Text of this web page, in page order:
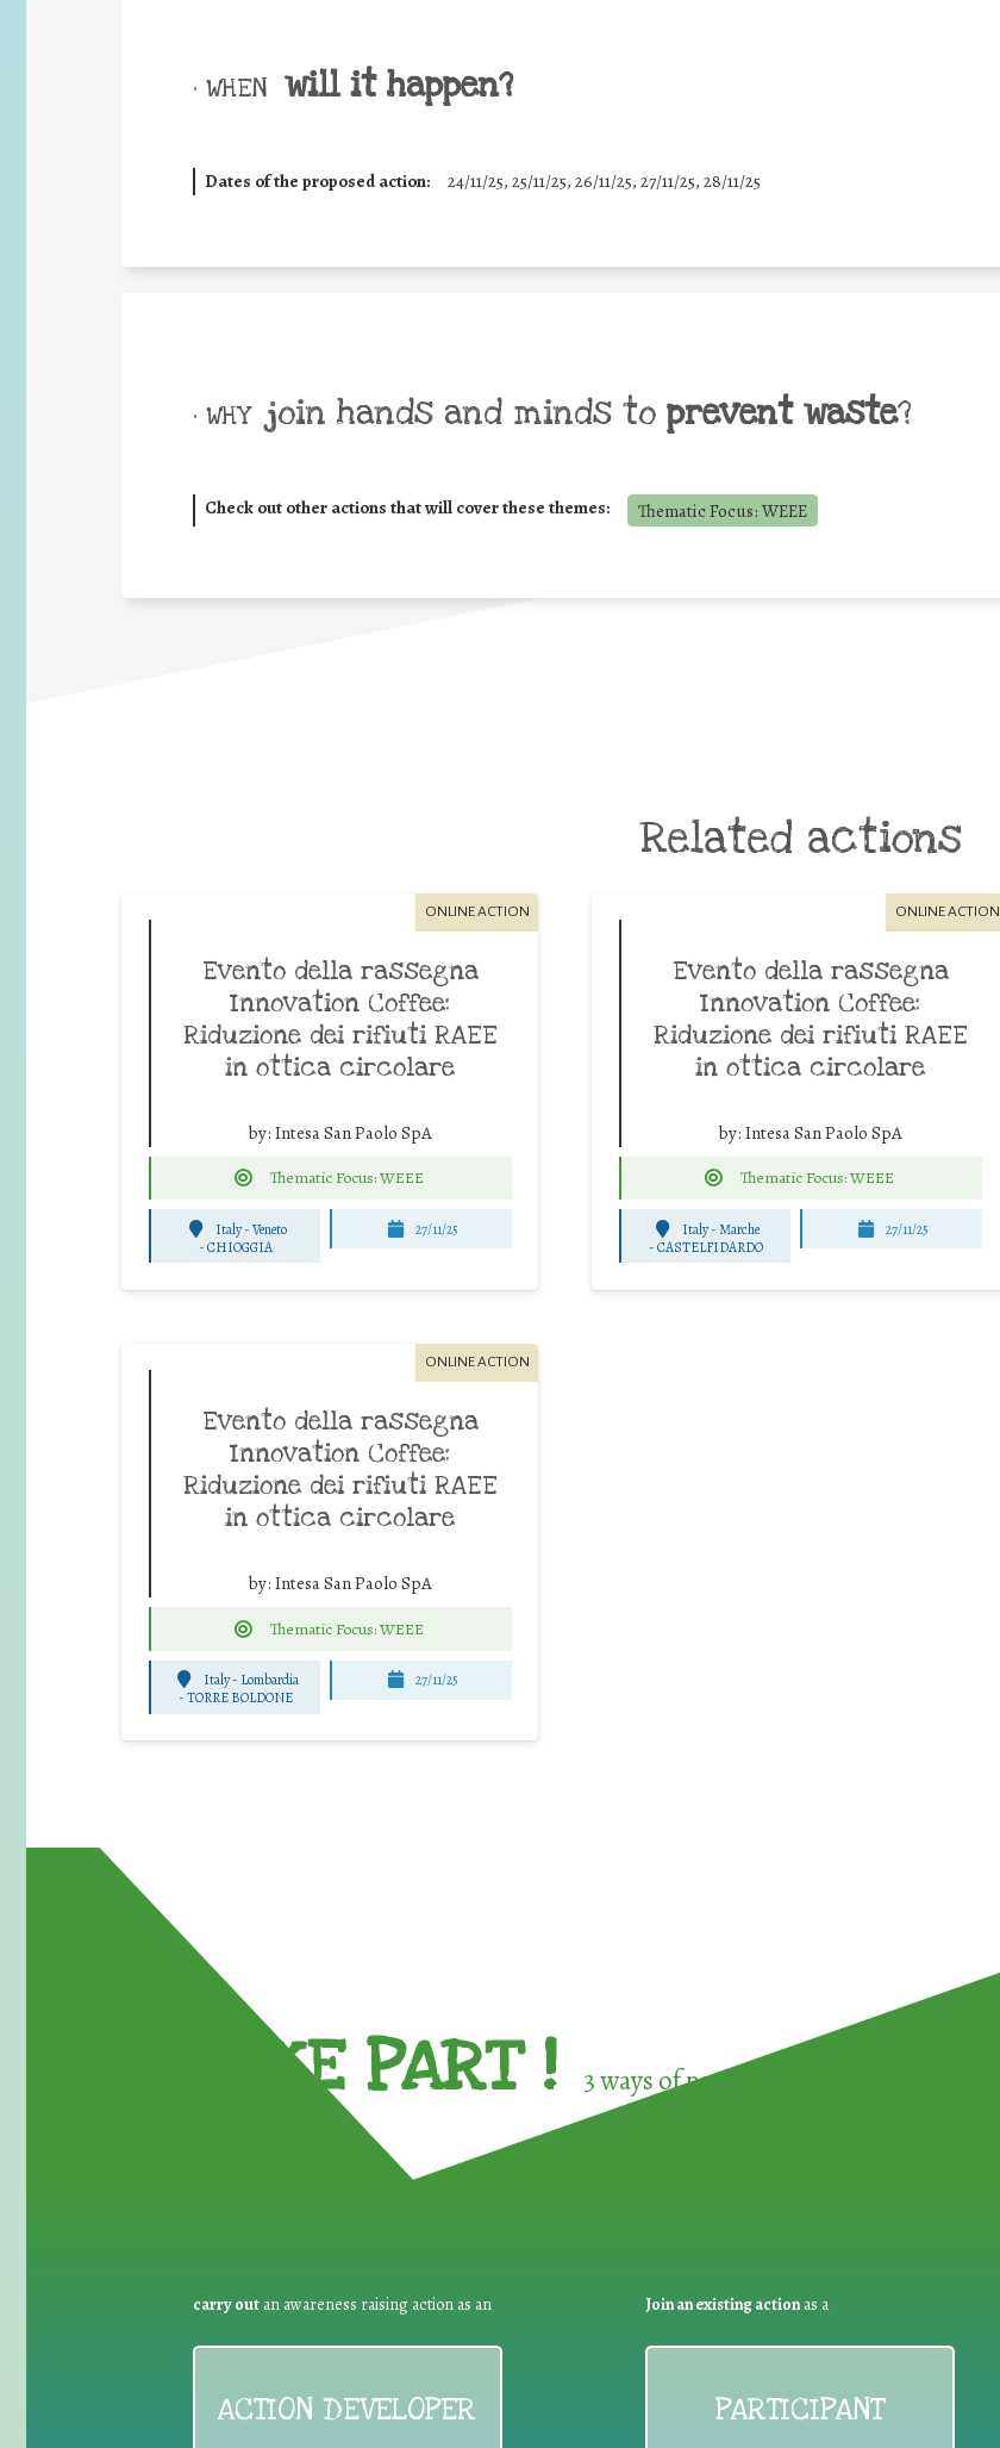
• WHEN will it happen?
Dates of the proposed action: 24/11/25, 25/11/25, 26/11/25, 27/11/25, 28/11/25
• WHY join hands and minds to prevent waste?
Check out other actions that will cover these themes: Thematic Focus: WEEE
Related actions
ONLINE ACTION
Evento della rassegna
Innovation Coffee:
Riduzione dei rifiuti RAEE
in ottica circolare
by: Intesa San Paolo SpA
Thematic Focus: WEEE
Italy - Veneto
-CHIOGGIA
27/11/25
ONLINE ACTION
Evento della rassegna
Innovation Coffee:
Riduzione dei rifiuti RAEE
in ottica circolare
by: Intesa San Paolo SpA
Thematic Focus: WEEE
Italy - Marche
-CASTELFIDARDO
27/11/25
ONLINE ACTION
Evento della rassegna
Innovation Coffee:
Riduzione dei rifiuti RAEE
in ottica circolare
by: Intesa San Paolo SpA
Thematic Focus: WEEE
Italy - Lombardia
-TORRE BOLDONE
27/11/25
TAKE PART ! 3 ways of participating in the
carry out an awareness raising action as an
ACTION DEVELOPER
Join an existing actionas a
PARTICIPANT